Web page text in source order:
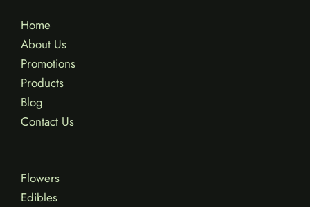
Home
About Us
Promotions
Products
Blog
Contact Us
Flowers
Edibles